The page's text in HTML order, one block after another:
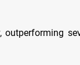
outperforming